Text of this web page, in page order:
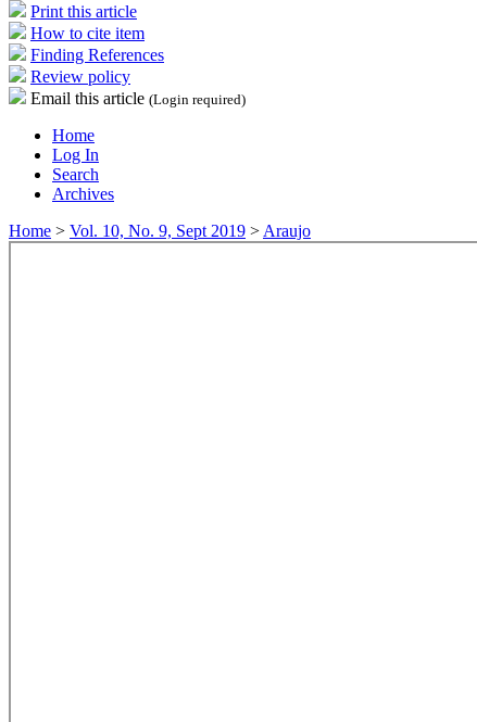
Print this article
How to cite item
Finding References
Review policy
Email this article (Login required)
Home
Log In
Search
Archives
Home > Vol. 10, No. 9, Sept 2019 > Araujo